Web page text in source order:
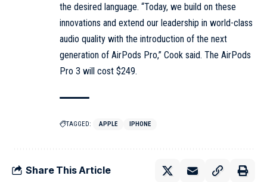
the desired language. “Today, we build on these
innovations and extend our leadership in world-class
audio quality with the introduction of the next
generation of AirPods Pro,” Cook said. The AirPods
Pro 3 will cost $249.
TAGGED: APPLE IPHONE
Share This Article